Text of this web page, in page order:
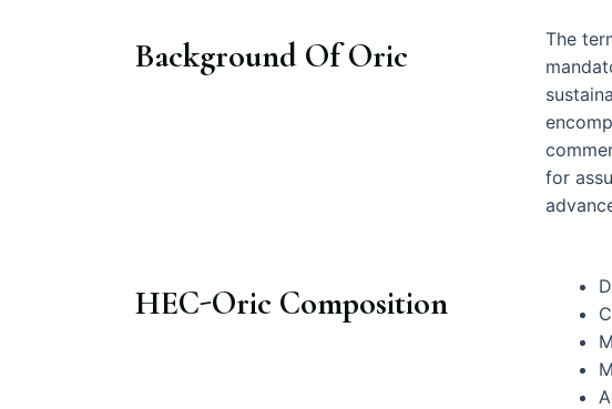
Background Of Oric​
The
for
HEC-Oric Composition​